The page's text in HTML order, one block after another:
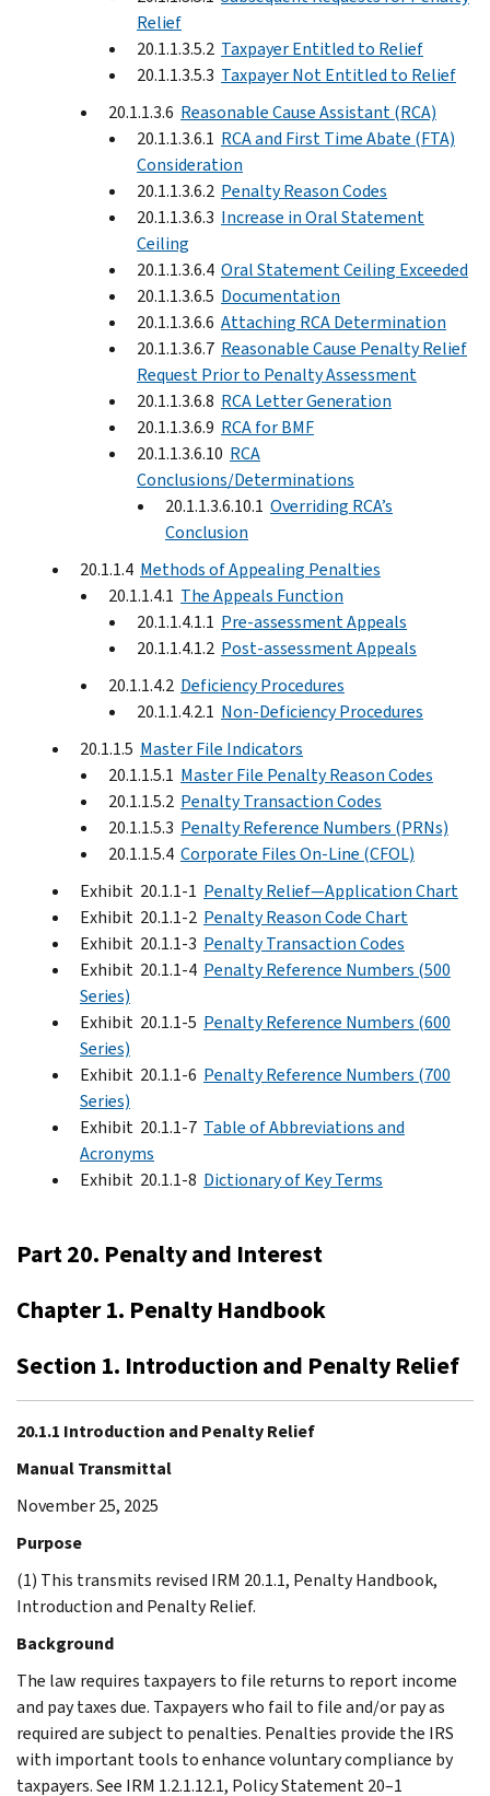
Relief
20.1.1.3.5.2 Taxpayer Entitled to Relief
20.1.1.3.5.3 Taxpayer Not Entitled to Relief
20.1.1.3.6 Reasonable Cause Assistant (RCA)
20.1.1.3.6.1 RCA and First Time Abate (FTA)
Consideration
20.1.1.3.6.2 Penalty Reason Codes
20.1.1.3.6.3 Increase in Oral Statement
Ceiling
20.1.1.3.6.4 Oral Statement Ceiling Exceeded
20.1.1.3.6.5 Documentation
20.1.1.3.6.6 Attaching RCA Determination
20.1.1.3.6.7 Reasonable Cause Penalty Relief
Request Prior to Penalty Assessment
20.1.1.3.6.8 RCA Letter Generation
20.1.1.3.6.9 RCA for BMF
20.1.1.3.6.10 RCA
Conclusions/Determinations
20.1.1.3.6.10.1 Overriding RCA’s
Conclusion
20.1.1.4 Methods of Appealing Penalties
20.1.1.4.1 The Appeals Function
20.1.1.4.1.1 Pre-assessment Appeals
20.1.1.4.1.2 Post-assessment Appeals
20.1.1.4.2 Deficiency Procedures
20.1.1.4.2.1 Non-Deficiency Procedures
20.1.1.5 Master File Indicators
20.1.1.5.1 Master File Penalty Reason Codes
20.1.1.5.2 Penalty Transaction Codes
20.1.1.5.3 Penalty Reference Numbers (PRNs)
20.1.1.5.4 Corporate Files On-Line (CFOL)
Exhibit 20.1.1-1 Penalty Relief—Application Chart
Exhibit 20.1.1-2 Penalty Reason Code Chart
Exhibit 20.1.1-3 Penalty Transaction Codes
Exhibit 20.1.1-4 Penalty Reference Numbers (500
Series)
Exhibit 20.1.1-5 Penalty Reference Numbers (600
Series)
Exhibit 20.1.1-6 Penalty Reference Numbers (700
Series)
Exhibit 20.1.1-7 Table of Abbreviations and
Acronyms
Exhibit 20.1.1-8 Dictionary of Key Terms
Part 20. Penalty and Interest
Chapter 1. Penalty Handbook
Section 1. Introduction and Penalty Relief
20.1.1 Introduction and Penalty Relief
Manual Transmittal
November 25, 2025
Purpose
(1) This transmits revised IRM 20.1.1, Penalty Handbook,
Introduction and Penalty Relief.
Background
The law requires taxpayers to file returns to report income
and pay taxes due. Taxpayers who fail to file and/or pay as
required are subject to penalties. Penalties provide the IRS
with important tools to enhance voluntary compliance by
taxpayers. See IRM 1.2.1.12.1, Policy Statement 20–1